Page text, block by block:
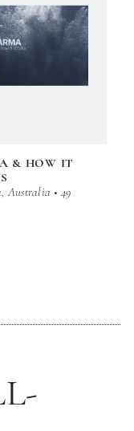
& HOW IT
Australia • 49